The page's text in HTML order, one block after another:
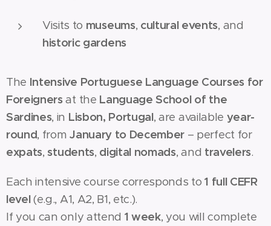
Visits to museums, cultural events, and
historic gardens
The Intensive Portuguese Language Courses for
Foreigners at the Language School of the
Sardines, in Lisbon, Portugal, are available year-
round, fromJanuary to December – perfect for
expats,students, digital nomads, and travelers.
Each intensive course corresponds to1 full CEFR
level(e.g., A1, A2, B1, etc.).
If you can only attend 1 week, you will complete